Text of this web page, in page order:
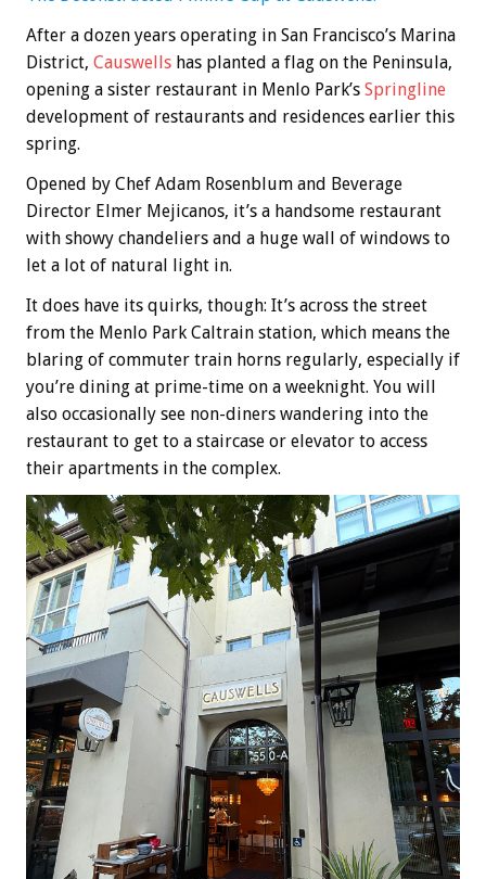
After a dozen years operating in San Francisco’s Marina
District, Causwells has planted a flag on the Peninsula,
opening a sister restaurant in Menlo Park’s Springline
development of restaurants and residences earlier this
spring.
Opened by Chef Adam Rosenblum and Beverage
Director Elmer Mejicanos, it’s a handsome restaurant
with showy chandeliers and a huge wall of windows to
let a lot of natural light in.
It does have its quirks, though: It’s across the street
from the Menlo Park Caltrain station, which means the
blaring of commuter train horns regularly, especially if
you’re dining at prime-time on a weeknight. You will
also occasionally see non-diners wandering into the
restaurant to get to a staircase or elevator to access
their apartments in the complex.